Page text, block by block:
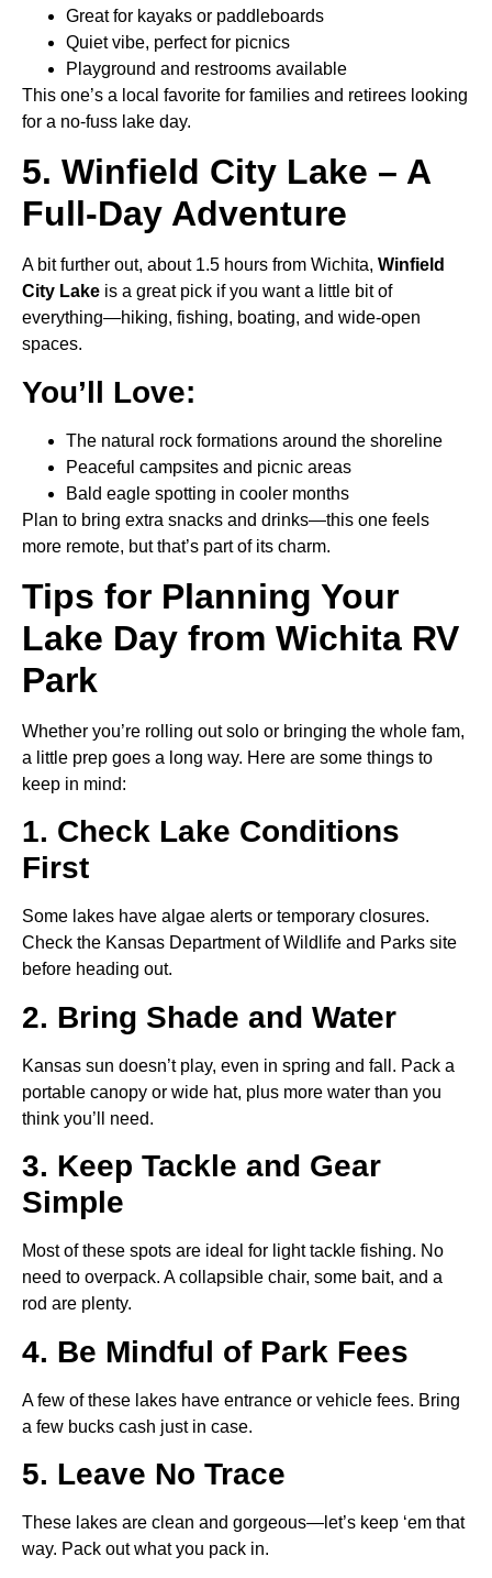
Great for kayaks or paddleboards
Quiet vibe, perfect for picnics
Playground and restrooms available
This one’s a local favorite for families and retirees looking
for a no-fuss lake day.
5. Winfield City Lake – A
Full-Day Adventure
A bit further out, about 1.5 hours from Wichita, Winfield
City Lake is a great pick if you want a little bit of
everything—hiking, fishing, boating, and wide-open
spaces.
You’ll Love:
The natural rock formations around the shoreline
Peaceful campsites and picnic areas
Bald eagle spotting in cooler months
Plan to bring extra snacks and drinks—this one feels
more remote, but that’s part of its charm.
Tips for Planning Your
Lake Day from Wichita RV
Park
Whether you’re rolling out solo or bringing the whole fam,
a little prep goes a long way. Here are some things to
keep in mind:
1. Check Lake Conditions
First
Some lakes have algae alerts or temporary closures.
Check the Kansas Department of Wildlife and Parks site
before heading out.
2. Bring Shade and Water
Kansas sun doesn’t play, even in spring and fall. Pack a
portable canopy or wide hat, plus more water than you
think you’ll need.
3. Keep Tackle and Gear
Simple
Most of these spots are ideal for light tackle fishing. No
need to overpack. A collapsible chair, some bait, and a
rod are plenty.
4. Be Mindful of Park Fees
A few of these lakes have entrance or vehicle fees. Bring
a few bucks cash just in case.
5. Leave No Trace
These lakes are clean and gorgeous—let’s keep ‘em that
way. Pack out what you pack in.